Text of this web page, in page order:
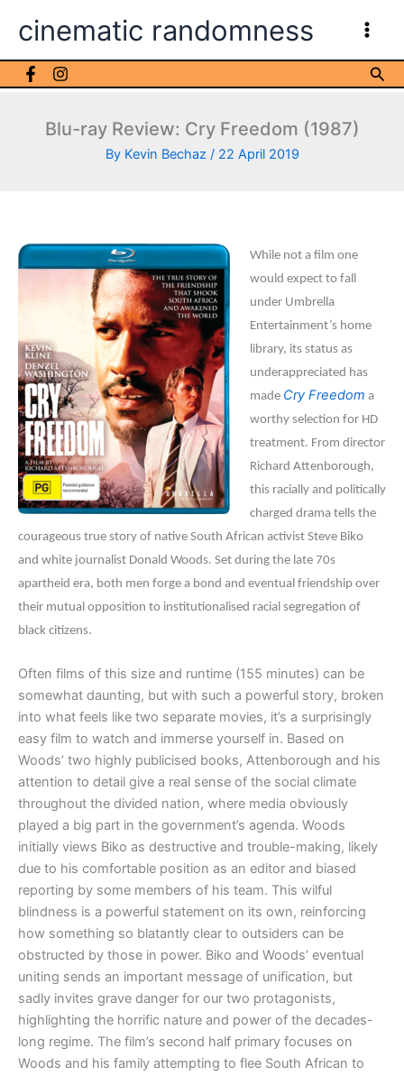
cinematic randomness
Blu-ray Review: Cry Freedom (1987)
By Kevin Bechaz / 22 April 2019
While not a film one
would expect to fall
under Umbrella
Entertainment’s home
library, its status as
underappreciated has
made Cry Freedom a
worthy selection for HD
treatment. From director
Richard Attenborough,
this racially and politically
charged drama tells the
courageous true story of native South African activist Steve Biko
and white journalist Donald Woods. Set during the late 70s
apartheid era, both men forge a bond and eventual friendship over
their mutual opposition to institutionalised racial segregation of
black citizens.
Often films of this size and runtime (155 minutes) can be
somewhat daunting, but with such a powerful story, broken
into what feels like two separate movies, it’s a surprisingly
easy film to watch and immerse yourself in. Based on
Woods’ two highly publicised books, Attenborough and his
attention to detail give a real sense of the social climate
throughout the divided nation, where media obviously
played a big part in the government’s agenda. Woods
initially views Biko as destructive and trouble-making, likely
due to his comfortable position as an editor and biased
reporting by some members of his team. This wilful
blindness is a powerful statement on its own, reinforcing
how something so blatantly clear to outsiders can be
obstructed by those in power. Biko and Woods’ eventual
uniting sends an important message of unification, but
sadly invites grave danger for our two protagonists,
highlighting the horrific nature and power of the decades-
long regime. The film’s second half primary focuses on
Woods and his family attempting to flee South African to